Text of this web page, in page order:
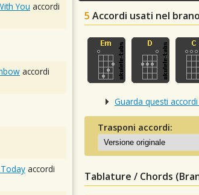
5 Accordi usati nel brano
Guarda questi
Trasponi accordi:
Tablature / Chords
You accordi
accordi
accordi